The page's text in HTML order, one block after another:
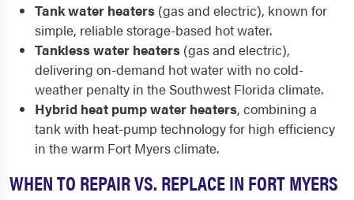
Tank water heaters (gas and electric), known for
simple, reliable storage-based hot water.
Tankless water heaters (gas and electric),
delivering on-demand hot water with no cold-
weather penalty in the Southwest Florida climate.
Hybrid heat pump water heaters, combining a
tank with heat-pump technology for high efficiency
in the warm Fort Myers climate.
WHEN TO REPAIR VS. REPLACE IN FORT MYERS